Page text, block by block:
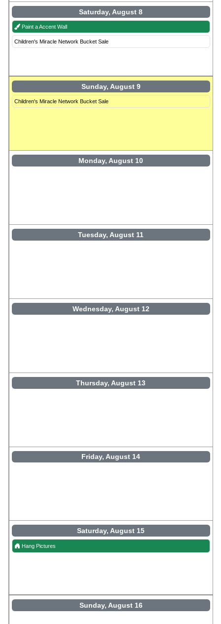
Saturday, August 8
Paint a Accent Wall
Children's Miracle Network Bucket Sale
Sunday, August 9
Children's Miracle Network Bucket Sale
Monday, August 10
Tuesday, August 11
Wednesday, August 12
Thursday, August 13
Friday, August 14
Saturday, August 15
Hang Pictures
Sunday, August 16